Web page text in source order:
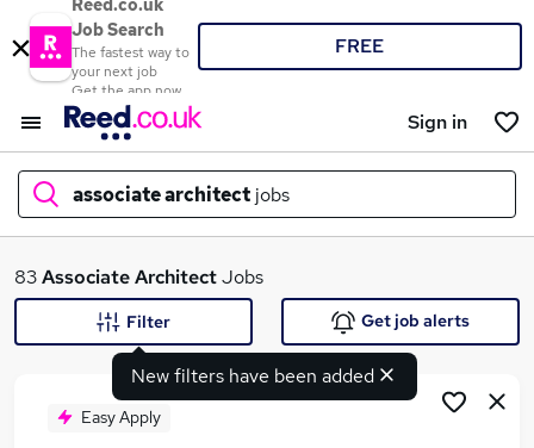
Reed.co.uk
Job Search
The fastest way to
your next job
Get the app now
FREE
Sign in
associate architect jobs
What
83Associate ArchitectJobs
New filters have been added
Filter Get job alerts
Easy Apply